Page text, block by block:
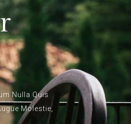
Nulla Quis
Molestie,